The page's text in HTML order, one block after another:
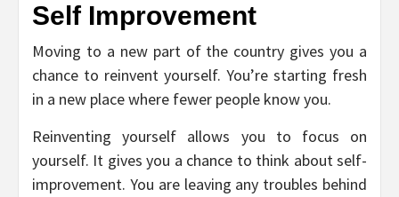
Self Improvement
Moving to a new part of the country gives you a
chance to reinvent yourself. You’re starting fresh
in a new place where fewer people know you.
Reinventing yourself allows you to focus on
yourself. It gives you a chance to think about self-
improvement. You are leaving any troubles behind